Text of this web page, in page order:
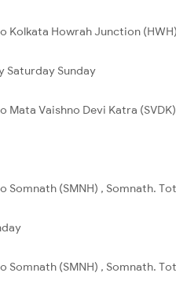
Howrah Junction
Saturday Sunday
Vaishno Devi Katra
(SMNH) , Somnath.
(SMNH) , Somnath.